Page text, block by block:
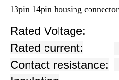
13pin 14pin housing connector
Rated Voltage:
Rated current:
Contact resistance: